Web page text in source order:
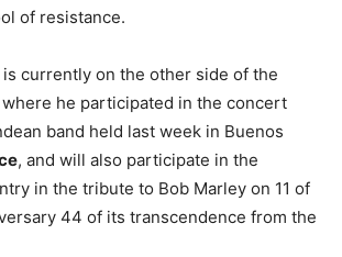
of resistance.
is currently on the other side of the
he participated in the concert
band held last week in Buenos
, and will also participate in the
in the tribute to Bob Marley on 11 of
44 of its transcendence from the